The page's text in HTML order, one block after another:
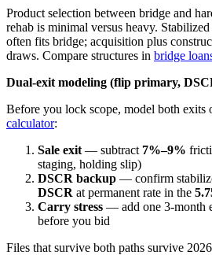
Product selection between bridge and
rehab is minimal versus heavy.
often fits bridge; acquisition plus
draws. Compare structures in bridge
Dual-exit modeling (flip primary,
Before you lock scope, model both exits
calculator:
Sale exit — subtract 7%–9%
staging, holding slip)
DSCR backup — confirm
DSCR at permanent rate in the
Carry stress — add one 3-month
before you bid
Files that survive both paths survive